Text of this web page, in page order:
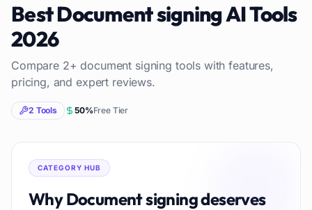
BestDocument signingAI Tools
2026
Compare 2+document signing tools with features,
pricing, and expert reviews.
2 Tools 50%Free Tier
CATEGORY HUB
WhyDocument signingdeserves